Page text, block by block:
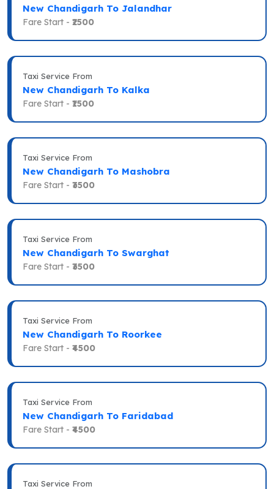
New Chandigarh To Jalandhar
Fare Start - ₹2500
Taxi Service From
New Chandigarh To Kalka
Fare Start - ₹1500
Taxi Service From
New Chandigarh To Mashobra
Fare Start - ₹3500
Taxi Service From
New Chandigarh To Swarghat
Fare Start - ₹3500
Taxi Service From
New Chandigarh To Roorkee
Fare Start - ₹4500
Taxi Service From
New Chandigarh To Faridabad
Fare Start - ₹4500
Taxi Service From